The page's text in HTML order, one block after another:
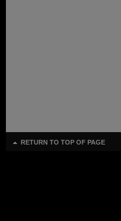
RETURN TO TOP OF PAGE